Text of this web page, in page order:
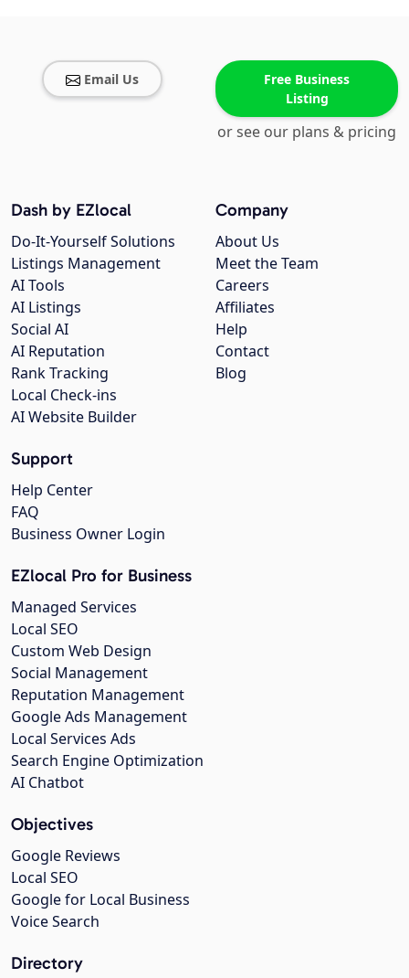
Email Us
Free Business
Listing
or see our plans & pricing
Company
About Us
Meet the Team
Careers
Affiliates
Help
Contact
Blog
Dash by EZlocal
Do-It-Yourself Solutions
Listings Management
AI Tools
AI Listings
Social AI
AI Reputation
Rank Tracking
Local Check-ins
AI Website Builder
Support
Help Center
FAQ
Business Owner Login
EZlocal Pro for Business
Managed Services
Local SEO
Custom Web Design
Social Management
Reputation Management
Google Ads Management
Local Services Ads
Search Engine Optimization
AI Chatbot
Objectives
Google Reviews
Local SEO
Google for Local Business
Voice Search
Directory